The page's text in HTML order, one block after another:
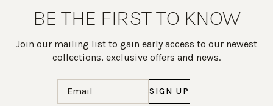
BE THE FIRST TO KNOW
Join our mailing list to gain early access to our newest
collections, exclusive offers and news.